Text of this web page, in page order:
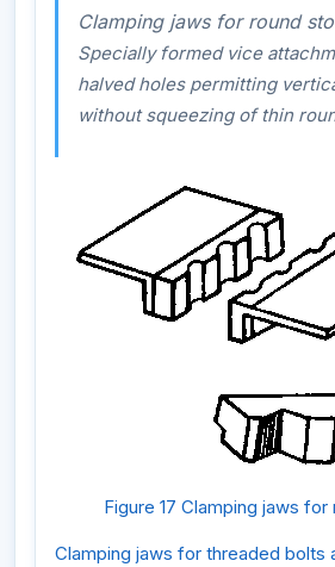
Clamping jaws for round
Specially formed vice
halved holes permitting
without squeezing of thin
Figure 17 Clamping jaws
Clamping jaws for threaded bolts